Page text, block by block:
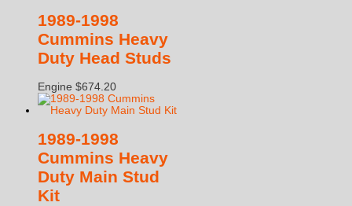
1989-1998
Cummins Heavy
Duty Head Studs
Engine $674.20
1989-1998
Cummins Heavy
Duty Main Stud
Kit